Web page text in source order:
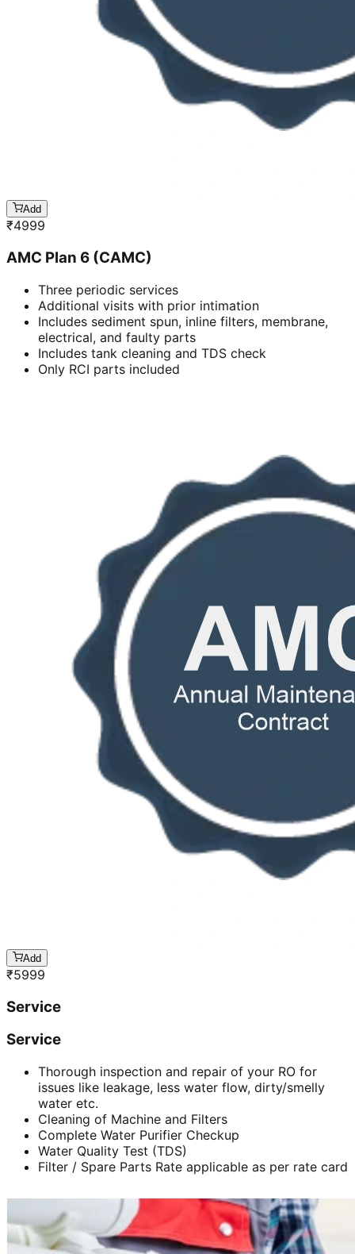
Add
₹4999
AMC Plan 6 (CAMC)
Three periodic services
Additional visits with prior intimation
Includes sediment spun, inline filters, membrane,
electrical, and faulty parts
Includes tank cleaning and TDS check
Only RCI parts included
Add
₹5999
Service
Service
Thorough inspection and repair of your RO for
issues like leakage, less water flow, dirty/smelly
water etc.
Cleaning of Machine and Filters
Complete Water Purifier Checkup
Water Quality Test (TDS)
Filter / Spare Parts Rate applicable as per rate card